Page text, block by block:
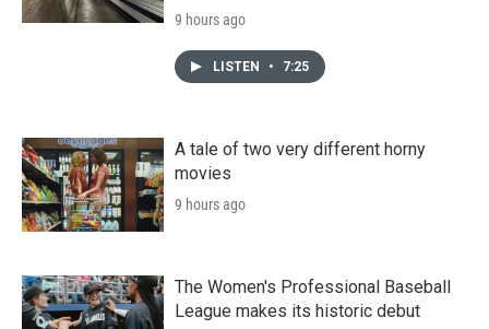
9 hours ago
LISTEN • 7:25
A tale of two very different horny
movies
9 hours ago
The Women's Professional Baseball
League makes its historic debut